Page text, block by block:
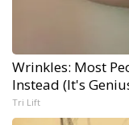
Wrinkles: Most
Instead (It's
Tri Lift